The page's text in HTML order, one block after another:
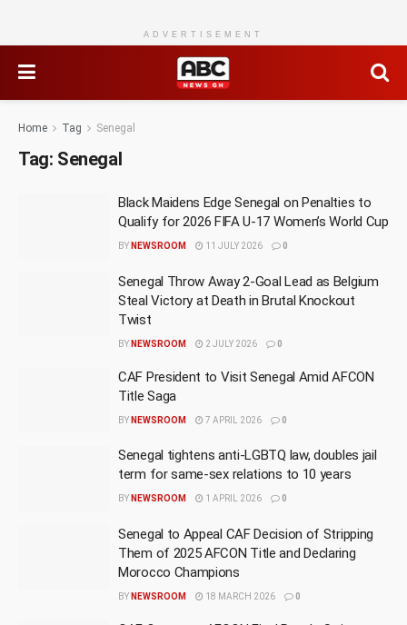
ADVERTISEMENT
Home Tag Senegal
Tag: Senegal
Black Maidens Edge Senegal on Penalties to
Qualify for 2026 FIFA U-17 Women’s World Cup
BY NEWSROOM 11 JULY 2026 0
Senegal Throw Away 2-Goal Lead as Belgium
Steal Victory at Death in Brutal Knockout
Twist
BY NEWSROOM 2 JULY 2026 0
CAF President to Visit Senegal Amid AFCON
Title Saga
BY NEWSROOM 7 APRIL 2026 0
Senegal tightens anti-LGBTQ law, doubles jail
term for same-sex relations to 10 years
BY NEWSROOM 1 APRIL 2026 0
Senegal to Appeal CAF Decision of Stripping
Them of 2025 AFCON Title and Declaring
Morocco Champions
BY NEWSROOM 18 MARCH 2026 0